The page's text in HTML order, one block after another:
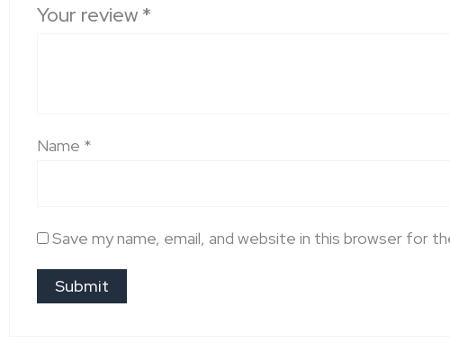
Your review *
Name *
Save my name, email, and website in this browser for